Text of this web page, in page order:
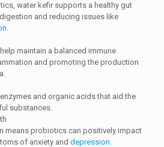
water kefir supports a healthy gut
and reducing issues like
.
maintain a balanced immune
and promoting the production
and organic acids that aid the
substances.
means probiotics can positively impact
of anxiety and depression.